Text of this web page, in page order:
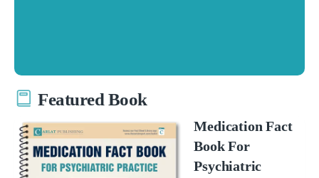
Featured Book
Medication Fact
Book For
Psychiatric